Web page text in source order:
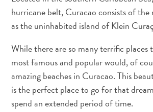
Dive
Operators
and
Snorkel
sites
Food
and
hurricane belt, Curacao consists of the
as the uninhabited island of Klein
While there are so many terrific places
most famous and popular would, of
amazing beaches in Curacao. This
is the perfect place to go for that
spend an extended period of time.